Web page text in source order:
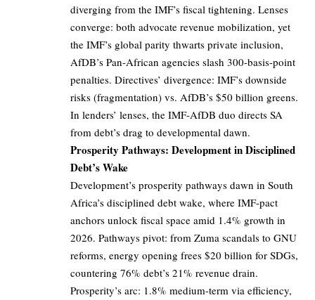
diverging from the IMF’s fiscal tightening. Lenses
converge: both advocate revenue mobilization, yet
the IMF’s global parity thwarts private inclusion,
AfDB’s Pan-African agencies slash 300-basis-point
penalties. Directives’ divergence: IMF’s downside
risks (fragmentation) vs. AfDB’s $50 billion greens.
In lenders’ lenses, the IMF-AfDB duo directs SA
from debt’s drag to developmental dawn.
Prosperity Pathways: Development in Disciplined
Debt’s Wake
Development’s prosperity pathways dawn in South
Africa’s disciplined debt wake, where IMF-pact
anchors unlock fiscal space amid 1.4% growth in
2026. Pathways pivot: from Zuma scandals to GNU
reforms, energy opening frees $20 billion for SDGs,
countering 76% debt’s 21% revenue drain.
Prosperity’s arc: 1.8% medium-term via efficiency,